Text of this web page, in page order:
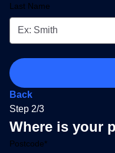
Last Name
Back
Step 2/3
Where is your
Postcode*